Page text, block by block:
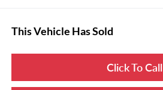
This Vehicle Has Sold
Click To Call